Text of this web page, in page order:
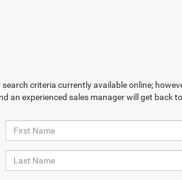
criteria currently available online;
an experienced sales manager will get back